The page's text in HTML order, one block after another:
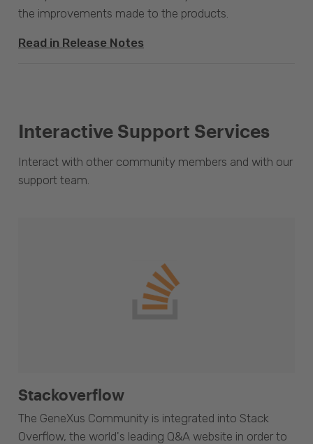
the improvements made to the products.
Read in Release Notes
Interactive Support Services
Interact with other community members and with our
support team.
Stackoverflow
The GeneXus Community is integrated into Stack
Overflow, the world's leading Q&A website in order to